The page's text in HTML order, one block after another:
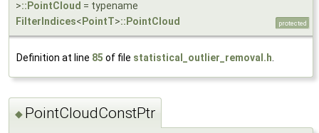
>::PointCloud = typename
FilterIndices< PointT>::PointCloud protected
Definition at line 85 of file statistical_outlier_removal.h
◆ PointCloudConstPtr